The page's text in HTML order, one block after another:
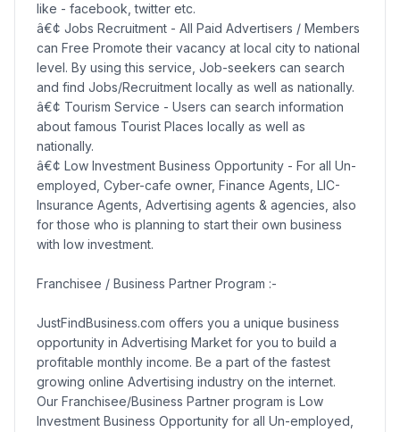
like - facebook, twitter etc.
â€¢ Jobs Recruitment - All Paid Advertisers / Members
can Free Promote their vacancy at local city to national
level. By using this service, Job-seekers can search
and find Jobs/Recruitment locally as well as nationally.
â€¢ Tourism Service - Users can search information
about famous Tourist Places locally as well as
nationally.
â€¢ Low Investment Business Opportunity - For all Un-
employed, Cyber-cafe owner, Finance Agents, LIC-
Insurance Agents, Advertising agents & agencies, also
for those who is planning to start their own business
with low investment.
Franchisee / Business Partner Program :-
JustFindBusiness.com offers you a unique business
opportunity in Advertising Market for you to build a
profitable monthly income. Be a part of the fastest
growing online Advertising industry on the internet.
Our Franchisee/Business Partner program is Low
Investment Business Opportunity for all Un-employed,